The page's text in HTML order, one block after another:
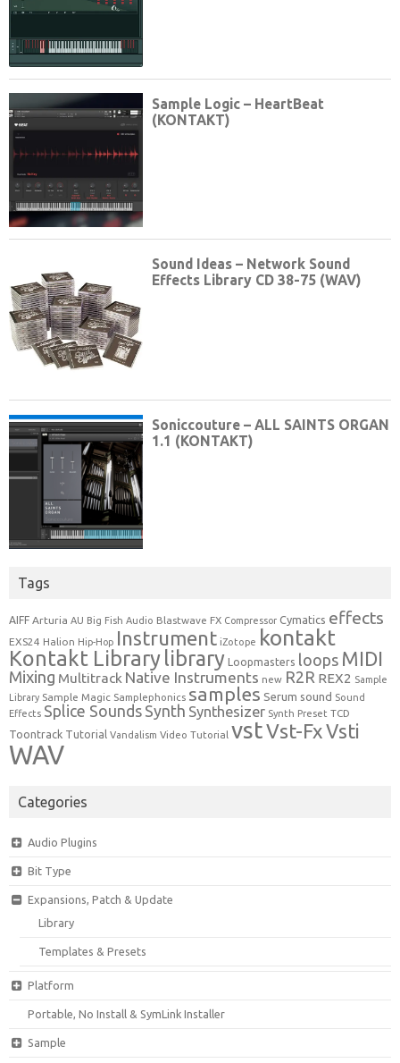
Tags
AIFF Arturia AU Big Fish Audio Blastwave FX Compressor Cymatics effects
EXS24 Halion Hip-Hop Instrument iZotope kontakt
Kontakt Library library Loopmasters loops MIDI
Mixing Multitrack Native Instruments new R2R REX2 Sample
Library Sample Magic Samplephonics samples Serum sound Sound
Effects Splice Sounds Synth Synthesizer Synth Preset TCD
Toontrack Tutorial Vandalism Video Tutorial vstVst-FxVsti
WAV
Categories
Audio Plugins
Bit Type
Expansions, Patch & Update
Library
Templates & Presets
Platform
Portable, No Install & SymLink Installer
Sample